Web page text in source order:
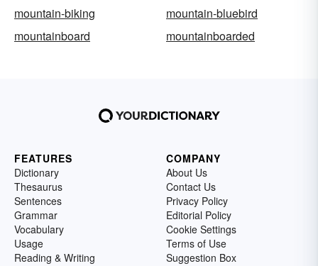
mountain-biking
mountain-bluebird
mountainboard
mountainboarded
FEATURES
Dictionary
Thesaurus
Sentences
Grammar
Vocabulary
Usage
Reading & Writing
COMPANY
About Us
Contact Us
Privacy Policy
Editorial Policy
Cookie Settings
Terms of Use
Suggestion Box